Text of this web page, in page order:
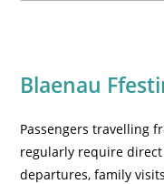
Blaenau
Passengers travelling
regularly require
departures, family